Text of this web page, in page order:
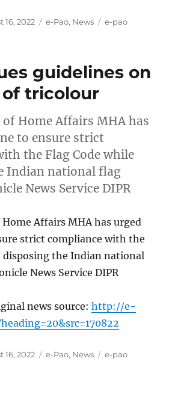
16, 2022 Categories
e-Pao, News Tags
e-pao
guidelines on
of tricolour
Home Affairs MHA has
to ensure strict
the Flag Code while
Indian national flag
News Service DIPR
Affairs MHA has urged
strict compliance with the
disposing the Indian national
News Service DIPR
news source:http://e-
16, 2022 Categories
e-Pao, News Tags
e-pao